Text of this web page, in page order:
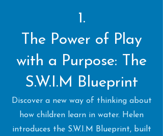
1.
The Power of Play
with a Purpose: The
S.W.I.M Blueprint
Discover a new way of thinking about
how children learn in water. Helen
introduces the S.W.I.M Blueprint, built